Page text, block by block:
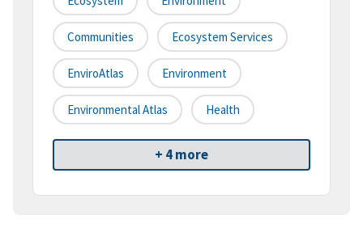
Communities Ecosystem Services
EnviroAtlas Environment
Environmental Atlas Health
+ 4 more